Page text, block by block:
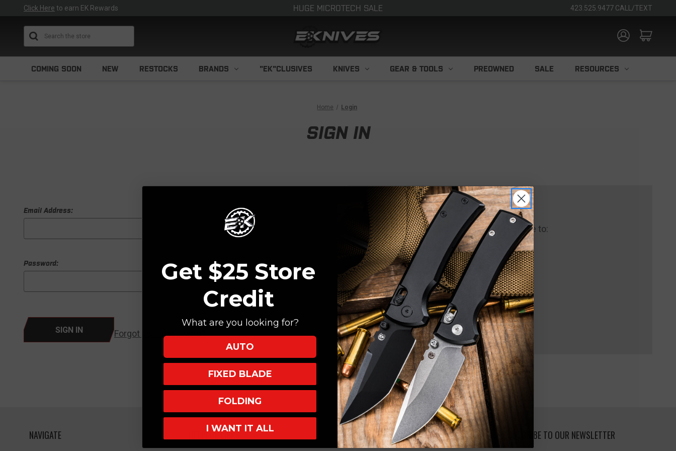
Click Here to earn EK Rewards HUGE MICROTECH SALE 423.525.9477 CALL/TEXT
COMING SOON NEW RESTOCKS BRANDS "EK"CLUSIVES KNIVES GEAR & TOOLS PREOWNED SALE RESOURCES
Home Login
SIGN IN
Email Address:
Password:
Forgot your password?
NEW CUSTOMER?
Create an account with us and you'll be able to:
Check out faster
Save multiple shipping addresses
Access your order history
Track new orders
Save items to your Wish List
CREATE ACCOUNT
NAVIGATE HELPFUL LINKS INFO SUBSCRIBE TO OUR NEWSLETTER
Get $25 Store
Credit
What are you looking for?
AUTO
FIXED BLADE
FOLDING
I WANT IT ALL